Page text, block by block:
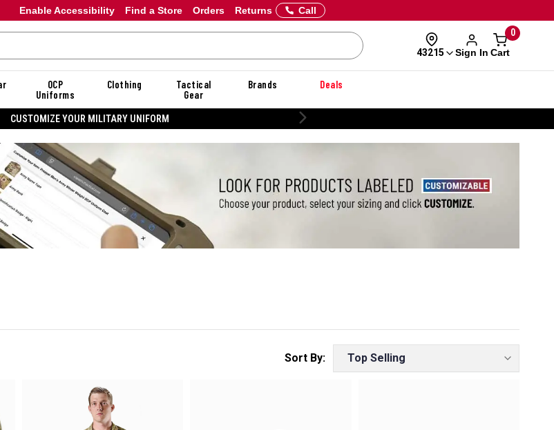
Enable Accessibility Orders Returns
Find a Store Call
43215 Sign In
0
Cart
OCP
Uniforms
Clothing
Tactical
Gear
Brands Deals
CUSTOMIZE YOUR MILITARY UNIFORM